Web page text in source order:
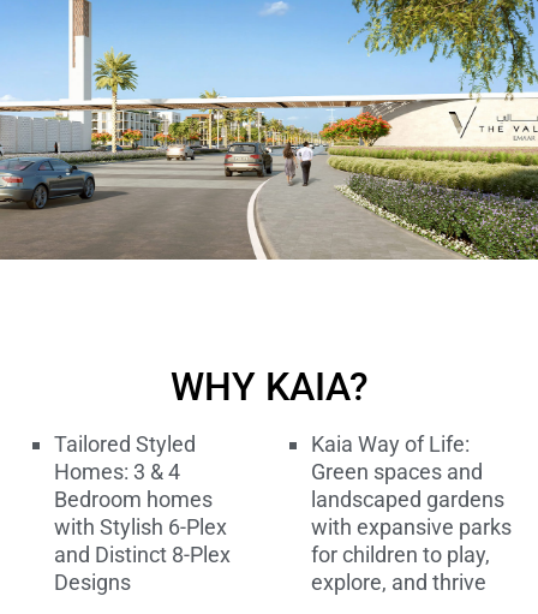
WHY KAIA?
Tailored Styled
Homes: 3 & 4
Bedroom homes
with Stylish 6-Plex
and Distinct 8-Plex
Designs
Kaia Way of Life:
Green spaces and
landscaped gardens
with expansive parks
for children to play,
explore, and thrive